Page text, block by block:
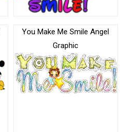
You Make Me Smile Angel
Graphic